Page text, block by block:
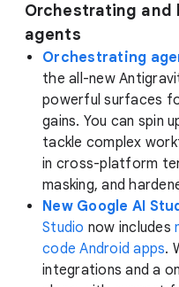
Orchestrating and
agents
Orchestrating
the all-new
powerful surfaces
gains. You can spin
tackle complex
in cross-platform
masking, and
New Google AI
Studio now includes
code Android apps.
integrations and a